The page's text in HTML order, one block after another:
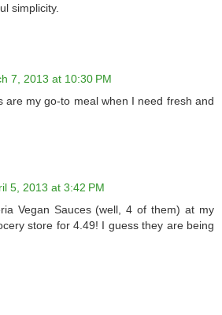
simplicity.
7, 2013 at 10:30 PM
are my go-to meal when I need fresh and
5, 2013 at 3:42 PM
Vegan Sauces (well, 4 of them) at my
store for 4.49! I guess they are being